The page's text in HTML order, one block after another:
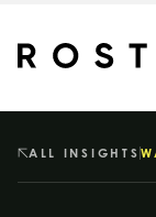
ALL INSIGHTS